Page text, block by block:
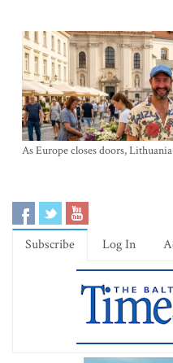
As Europe closes doors,
Subscribe Log In